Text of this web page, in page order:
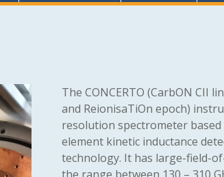
The CONCERTO (CarbON CII
and ReionisaTiOn epoch)
resolution spectrometer
element kinetic inductance
technology. It has large-field-